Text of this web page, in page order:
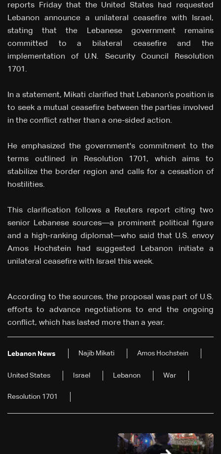
reports Friday that the United States had requested
Lebanon announce a unilateral ceasefire with Israel,
stating that the Lebanese government remains
committed to a bilateral ceasefire and the
implementation of U.N. Security Council Resolution
1701.
In a statement, Mikati clarified that Lebanon’s position is
to seek a mutual ceasefire between the parties involved
in the conflict rather than a one-sided action.
He emphasized the government's commitment to the
terms outlined in Resolution 1701, which aims to
stabilize the border region and calls for a cessation of
hostilities.
This clarification follows a Reuters report citing two
senior Lebanese sources—a prominent political figure
and a high-ranking diplomat—who said that U.S. envoy
Amos Hochstein had suggested Lebanon initiate a
unilateral ceasefire with Israel this week.
According to the sources, the proposal was part of U.S.
efforts to advance negotiations to end the ongoing
conflict, which has lasted more than a year.
Lebanon News Najib Mikati Amos Hochstein
United States Israel Lebanon War
Resolution 1701